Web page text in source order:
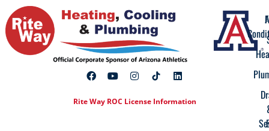
Rite Way ROC License Information